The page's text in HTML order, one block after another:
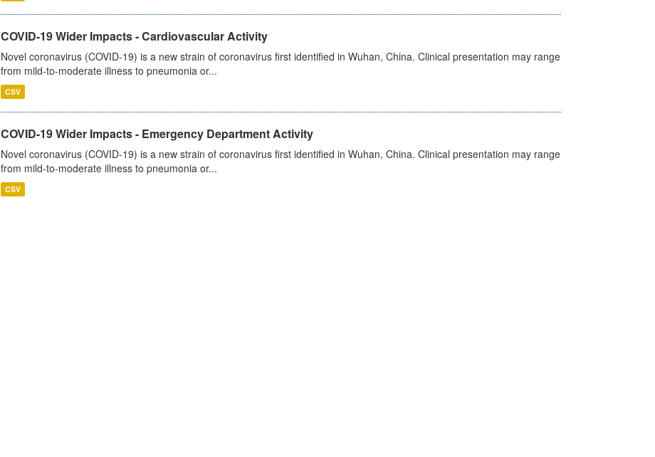
COVID-19 Wider Impacts - Cardiovascular Activity
Novel coronavirus (COVID-19) is a new strain of coronavirus first identified in Wuhan, China. Clinical presentation may range
from mild-to-moderate illness to pneumonia or...
CSV
COVID-19 Wider Impacts - Emergency Department Activity
Novel coronavirus (COVID-19) is a new strain of coronavirus first identified in Wuhan, China. Clinical presentation may range
from mild-to-moderate illness to pneumonia or...
CSV